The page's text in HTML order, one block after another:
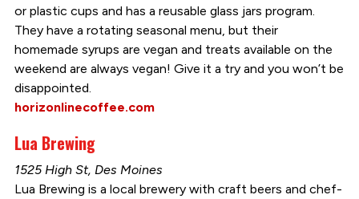
or plastic cups and has a reusable glass jars program.
They have a rotating seasonal menu, but their
homemade syrups are vegan and treats available on the
weekend are always vegan! Give it a try and you won’t be
disappointed.
horizonlinecoffee.com
Lua Brewing
1525 High St, Des Moines
Lua Brewing is a local brewery with craft beers and chef-